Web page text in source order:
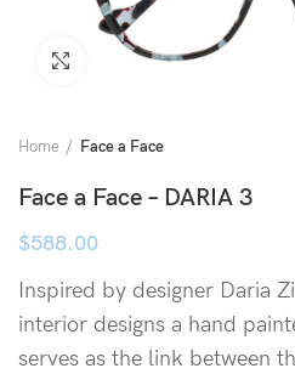
Click to enlarge
Home Face a Face
Face a Face – DARIA 3
$588.00
Inspired by designer Daria
interior designs a hand
serves as the link between